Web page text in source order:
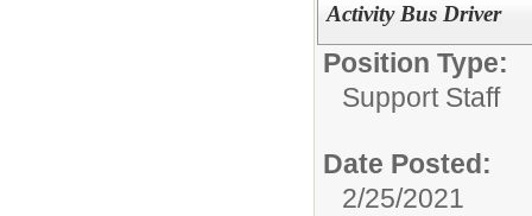
Activity Bus Driver
Position Type:
Support Staff
Date Posted:
2/25/2021